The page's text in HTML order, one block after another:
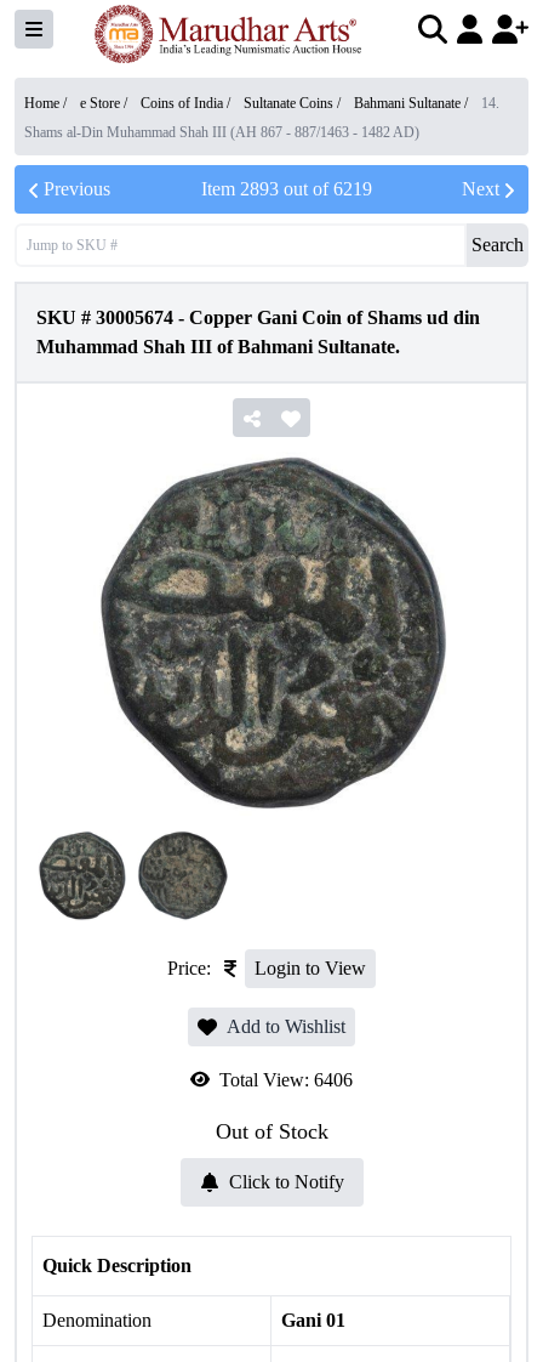
Home / e Store / Coins of India / Sultanate Coins / Bahmani Sultanate /
14.
Shams al-Din Muhammad Shah III (AH 867 - 887/1463 - 1482 AD)
Previous Item 2893out of6219 Next
Search
SKU # 30005674 - Copper Gani Coin of Shams ud din
Muhammad Shah III of Bahmani Sultanate.
Price: Login to View
Add to Wishlist
Total View: 6406
Out of Stock
Click to Notify
Quick Description
Denomination Gani 01